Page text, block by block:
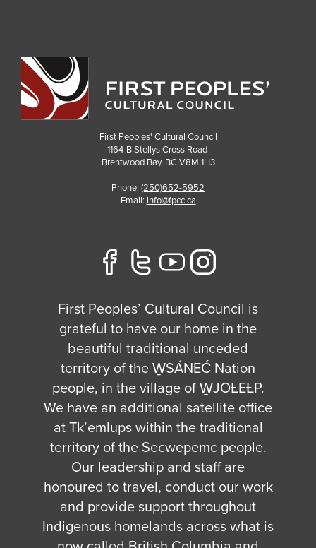
First Peoples' Cultural Council
1164-B Stellys Cross Road
Brentwood Bay, BC V8M 1H3
Phone: (250)652-5952
Email: info@fpcc.ca
First Peoples’ Cultural Council is
grateful to have our home in the
beautiful traditional unceded
territory of the W̱SÁNEĆ Nation
people, in the village of W̱JOȽEȽP.
We have an additional satellite office
at Tk’emlups within the traditional
territory of the Secwepemc people.
Our leadership and staff are
honoured to travel, conduct our work
and provide support throughout
Indigenous homelands across what is